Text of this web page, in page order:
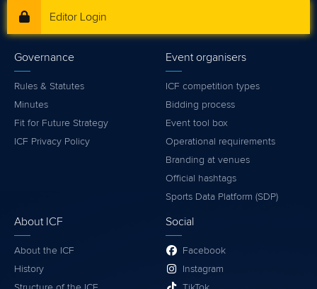
Editor Login
Governance
Rules & Statutes
Minutes
Fit for Future Strategy
ICF Privacy Policy
Event organisers
ICF competition types
Bidding process
Event tool box
Operational requirements
Branding at venues
Official hashtags
Sports Data Platform (SDP)
About ICF
About the ICF
History
Social
Facebook
Instagram